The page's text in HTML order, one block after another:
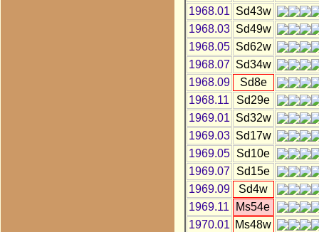
1968.01 Sd43w
1968.03 Sd49w
1968.05 Sd62w
1968.07 Sd34w
1968.09
Sd8e
1968.11
Sd29e
1969.01 Sd32w
1969.03 Sd17w
1969.05
Sd10e
1969.07
Sd15e
1969.09
Sd4w
1969.11
Ms54e
1970.01 Ms48w